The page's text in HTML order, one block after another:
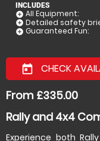
INCLUDES
add_circle All Equipment:
add_circle Detailed safety
add_circle Guaranteed Fun:
today CHECK
From £335.00
Rally and 4x4
Experience both